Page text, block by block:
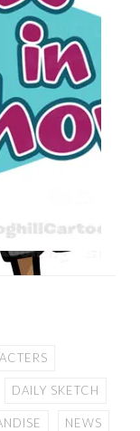
DAILY SKETCH
NEWS